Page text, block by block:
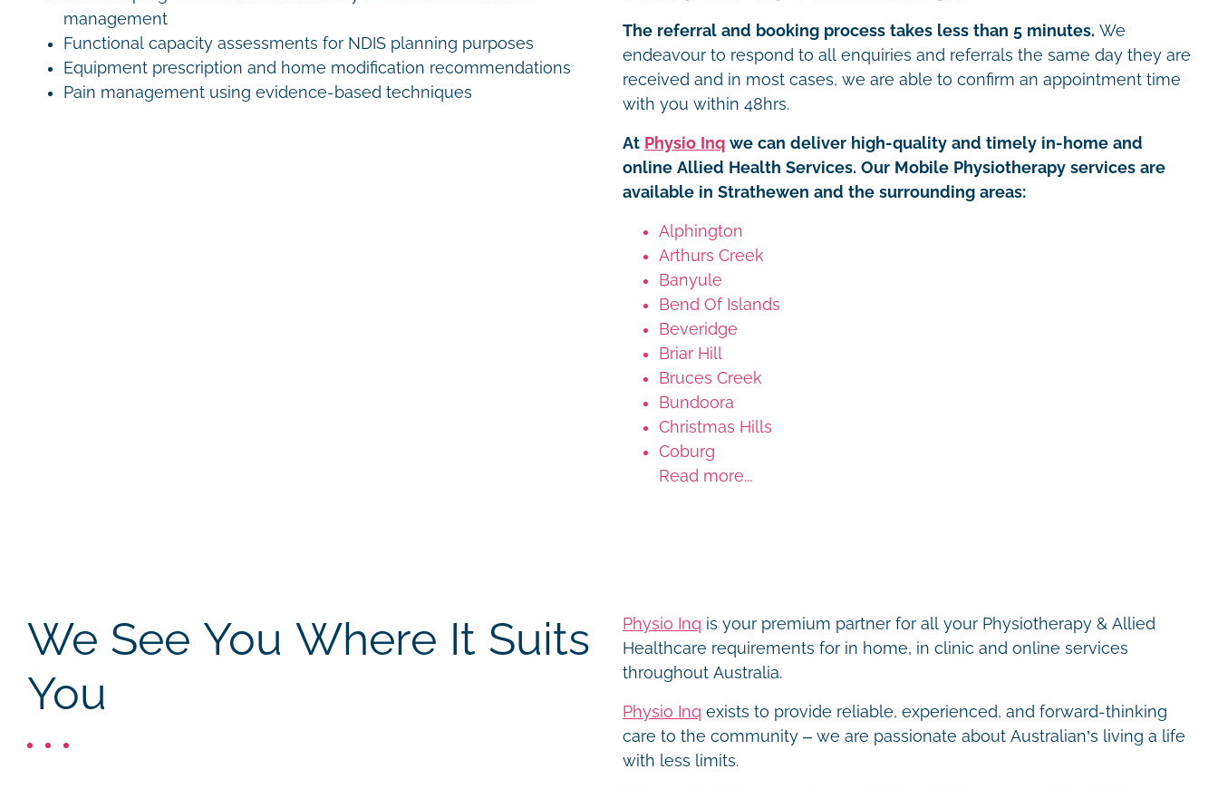
management
Functional capacity assessments for NDIS planning purposes
Equipment prescription and home modification recommendations
Pain management using evidence-based techniques
The referral and booking process takes less than 5 minutes. We
endeavour to respond to all enquiries and referrals the same day they are
received and in most cases, we are able to confirm an appointment time
with you within 48hrs.
At Physio Inq we can deliver high-quality and timely in-home and
online Allied Health Services. Our Mobile Physiotherapy services are
available in Strathewen and the surrounding areas:
Alphington
Arthurs Creek
Banyule
Bend Of Islands
Beveridge
Briar Hill
Bruces Creek
Bundoora
Christmas Hills
Coburg
Read more...
We See You Where It Suits
You
Physio Inq is your premium partner for all your Physiotherapy & Allied
Healthcare requirements for in home, in clinic and online services
throughout Australia.
Physio Inq exists to provide reliable, experienced, and forward-thinking
care to the community – we are passionate about Australian’s living a life
with less limits.